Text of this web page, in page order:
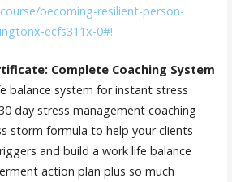
becoming-resilient-person-
ecfs311x-0#!
Complete Coaching System
balance system for instant stress
day stress management coaching
storm formula to help your clients
and build a work life balance
action plan plus so much